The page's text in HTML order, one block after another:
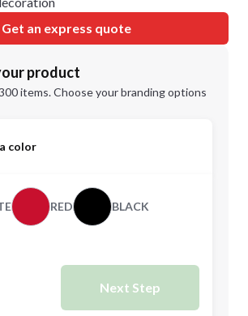
Get an express quote
product
items. Choose your branding options
color
RED BLACK
Next Step